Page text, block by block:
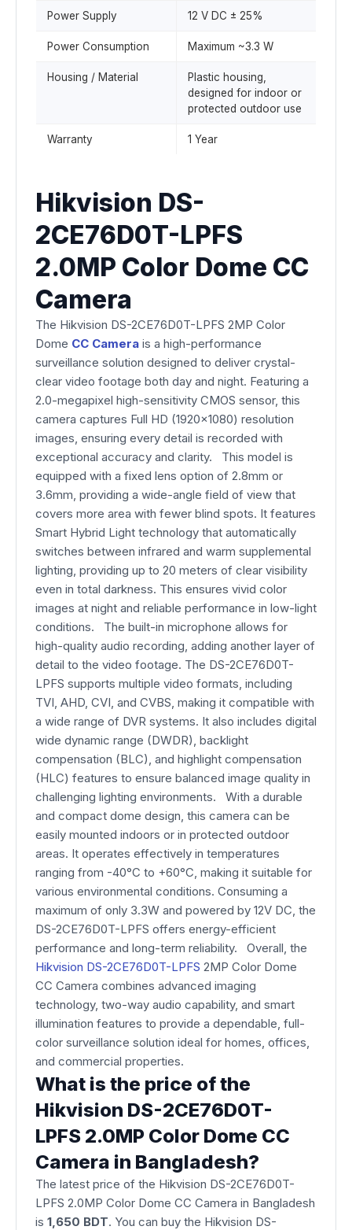
Power Supply 12 V DC ± 25%
Power Consumption Maximum ~3.3 W
Housing / Material
Plastic housing,
designed for indoor or
protected outdoor use
Warranty 1 Year
Hikvision DS-
2CE76D0T-LPFS
2.0MP Color Dome CC
Camera
The Hikvision DS-2CE76D0T-LPFS 2MP Color
Dome CC Camera is a high-performance
surveillance solution designed to deliver crystal-
clear video footage both day and night. Featuring a
2.0-megapixel high-sensitivity CMOS sensor, this
camera captures Full HD (1920x1080) resolution
images, ensuring every detail is recorded with
exceptional accuracy and clarity. This model is
equipped with a fixed lens option of 2.8mm or
3.6mm, providing a wide-angle field of view that
covers more area with fewer blind spots. It features
Smart Hybrid Light technology that automatically
switches between infrared and warm supplemental
lighting, providing up to 20 meters of clear visibility
even in total darkness. This ensures vivid color
images at night and reliable performance in low-light
conditions. The built-in microphone allows for
high-quality audio recording, adding another layer of
detail to the video footage. The DS-2CE76D0T-
LPFS supports multiple video formats, including
TVI, AHD, CVI, and CVBS, making it compatible with
a wide range of DVR systems. It also includes digital
wide dynamic range (DWDR), backlight
compensation (BLC), and highlight compensation
(HLC) features to ensure balanced image quality in
challenging lighting environments. With a durable
and compact dome design, this camera can be
easily mounted indoors or in protected outdoor
areas. It operates effectively in temperatures
ranging from -40°C to +60°C, making it suitable for
various environmental conditions. Consuming a
maximum of only 3.3W and powered by 12V DC, the
DS-2CE76D0T-LPFS offers energy-efficient
performance and long-term reliability. Overall, the
Hikvision DS-2CE76D0T-LPFS 2MP Color Dome
CC Camera combines advanced imaging
technology, two-way audio capability, and smart
illumination features to provide a dependable, full-
color surveillance solution ideal for homes, offices,
and commercial properties.
What is the price of the
Hikvision DS-2CE76D0T-
LPFS 2.0MP Color Dome CC
Camera in Bangladesh?
The latest price of the Hikvision DS-2CE76D0T-
LPFS 2.0MP Color Dome CC Camera in Bangladesh
is 1,650 BDT. You can buy the Hikvision DS-